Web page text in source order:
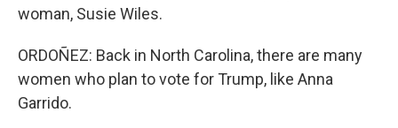
woman, Susie Wiles.
ORDOÑEZ: Back in North Carolina, there are many
women who plan to vote for Trump, like Anna
Garrido.